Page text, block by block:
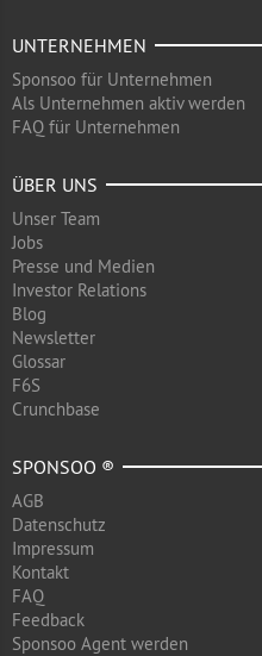
UNTERNEHMEN
Sponsoo für Unternehmen
Als Unternehmen aktiv werden
FAQ für Unternehmen
ÜBER UNS
Unser Team
Jobs
Presse und Medien
Investor Relations
Blog
Newsletter
Glossar
F6S
Crunchbase
SPONSOO ®
AGB
Datenschutz
Impressum
Kontakt
FAQ
Feedback
Sponsoo Agent werden